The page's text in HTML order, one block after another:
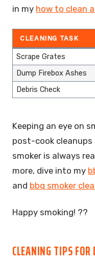
in my how to clean
CLEANING TASK
Scrape Grates
Dump Firebox Ashes
Debris Check
Keeping an eye on
post-cook cleanups
smoker is always
more, dive into my
and bbq smoker
Happy smoking! ??
CLEANING TIPS